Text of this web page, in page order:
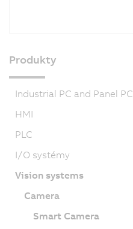
Produkty
Industrial PC and Panel PC
HMI
PLC
I/O systémy
Vision systems
Camera
Smart Camera